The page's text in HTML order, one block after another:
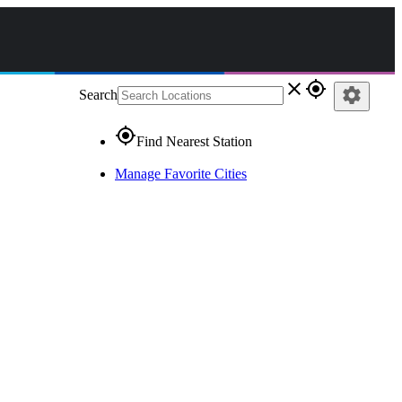
Search close gps_fixed
gps_fixedFind Nearest Station
Manage Favorite Cities
settings